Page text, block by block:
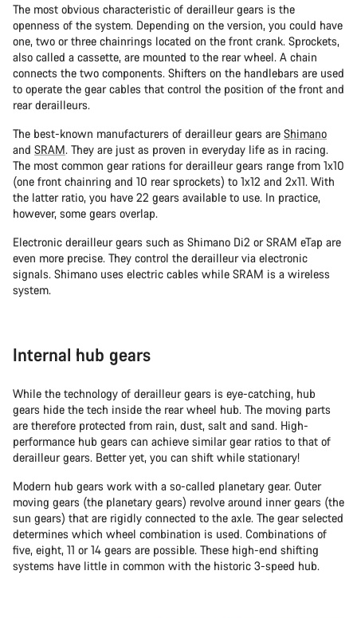
The most obvious characteristic of derailleur gears is the
openness of the system. Depending on the version, you could have
one, two or three chainrings located on the front crank. Sprockets,
also called a cassette, are mounted to the rear wheel. A chain
connects the two components. Shifters on the handlebars are used
to operate the gear cables that control the position of the front and
rear derailleurs.
The best-known manufacturers of derailleur gears are Shimano
and SRAM. They are just as proven in everyday life as in racing.
The most common gear rations for derailleur gears range from 1x10
(one front chainring and 10 rear sprockets) to 1x12 and 2x11. With
the latter ratio, you have 22 gears available to use. In practice,
however, some gears overlap.
Electronic derailleur gears such as Shimano Di2 or SRAM eTap are
even more precise. They control the derailleur via electronic
signals. Shimano uses electric cables while SRAM is a wireless
system.
Internal hub gears
While the technology of derailleur gears is eye-catching, hub
gears hide the tech inside the rear wheel hub. The moving parts
are therefore protected from rain, dust, salt and sand. High-
performance hub gears can achieve similar gear ratios to that of
derailleur gears. Better yet, you can shift while stationary!
Modern hub gears work with a so-called planetary gear. Outer
moving gears (the planetary gears) revolve around inner gears (the
sun gears) that are rigidly connected to the axle. The gear selected
determines which wheel combination is used. Combinations of
five, eight, 11 or 14 gears are possible. These high-end shifting
systems have little in common with the historic 3-speed hub.